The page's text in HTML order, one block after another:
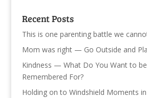
Recent Posts
This is one parenting battle we
Mom was right — Go Outside and
Kindness — What Do You Want to
Remembered For?
Holding on to Windshield Moments